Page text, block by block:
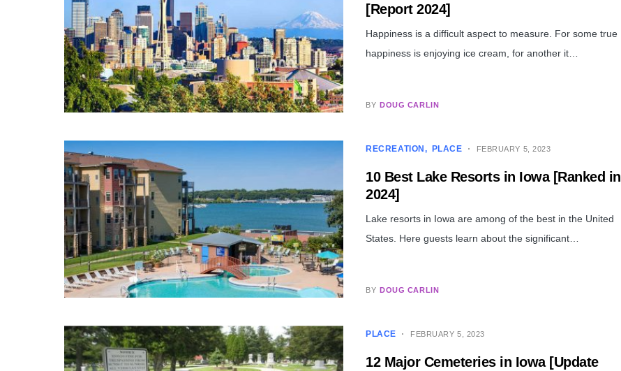
[Report 2024]
Happiness is a difficult aspect to measure. For some true
happiness is enjoying ice cream, for another it…
BY DOUG CARLIN
RECREATION PLACE FEBRUARY 5, 2023
10 Best Lake Resorts in Iowa [Ranked in
2024]
Lake resorts in Iowa are among of the best in the United
States. Here guests learn about the significant…
BY DOUG CARLIN
PLACE FEBRUARY 5, 2023
12 Major Cemeteries in Iowa [Update